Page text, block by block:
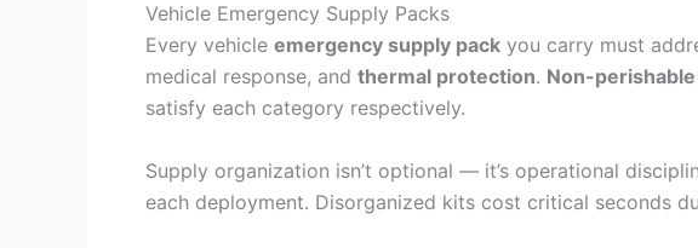
Vehicle Emergency Supply Packs
Every vehicle emergency supply pack you carry must
medical response, and thermal protection. Non-
satisfy each category respectively.
Supply organization isn’t optional — it’s operational
each deployment. Disorganized kits cost critical seconds